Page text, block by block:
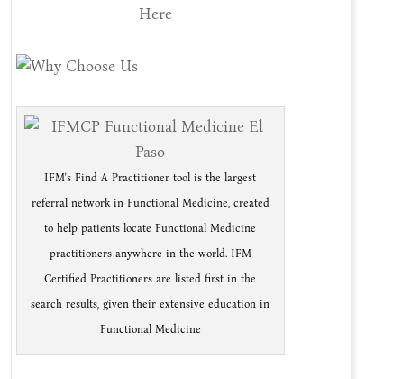
Here
IFM's Find A Practitioner tool is the largest
referral network in Functional Medicine, created
to help patients locate Functional Medicine
practitioners anywhere in the world. IFM
Certified Practitioners are listed first in the
search results, given their extensive education in
Functional Medicine